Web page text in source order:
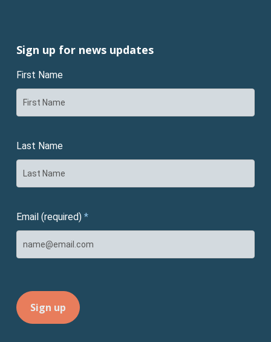
Sign up for news updates
First Name
Last Name
Email (required) *